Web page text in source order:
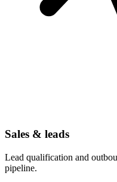
Sales & leads
Lead qualification and
pipeline.